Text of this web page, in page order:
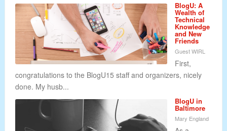
BlogU: A
Wealth of
Technical
Knowledge
and New
Friends
Guest WIRL
First,
congratulations to the BlogU15 staff and organizers, nicely
done. My husb...
BlogU in
Baltimore
Mary England